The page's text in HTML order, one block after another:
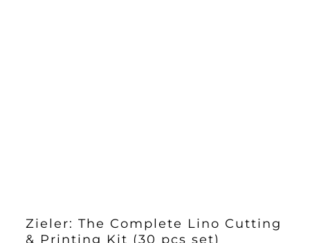
Zieler: The Complete Lino Cutting
& Printing Kit (30 pcs set)